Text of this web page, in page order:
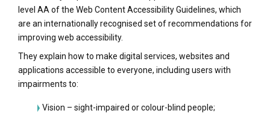
level AA of the Web Content Accessibility Guidelines, which
are an internationally recognised set of recommendations for
improving web accessibility.
They explain how to make digital services, websites and
applications accessible to everyone, including users with
impairments to:
Vision – sight-impaired or colour-blind people;